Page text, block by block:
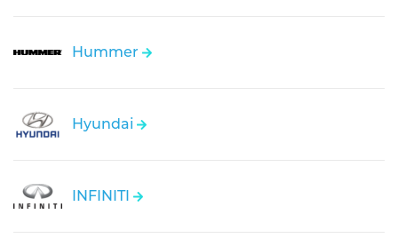
Hummer
Hyundai
INFINITI